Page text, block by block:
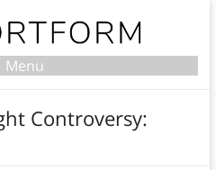
Menu
Controversy: